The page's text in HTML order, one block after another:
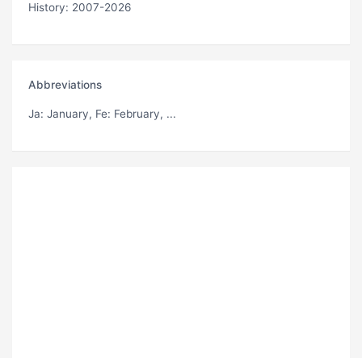
History: 2007-2026
Abbreviations
Ja: January, Fe: February, ...